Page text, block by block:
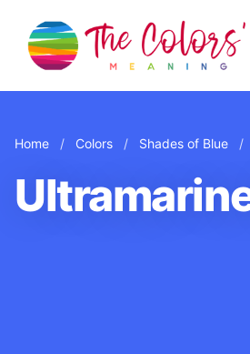
content
Home / Colors / Shades of Blue /